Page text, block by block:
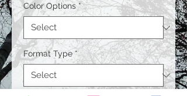
Color Options *
Format Type *